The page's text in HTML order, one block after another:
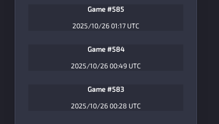
Game #585
2025/10/26 01:17 UTC
Game #584
2025/10/26 00:49 UTC
Game #583
2025/10/26 00:28 UTC